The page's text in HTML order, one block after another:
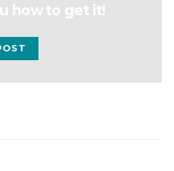
how to get it!